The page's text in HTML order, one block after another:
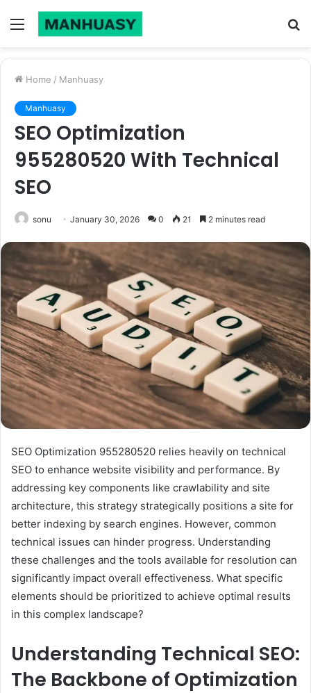
Menu
Home / Manhuasy
Manhuasy
SEO Optimization
955280520 With Technical
SEO
sonu January 30, 2026 0 21 2 minutes read
SEO Optimization 955280520 relies heavily on technical
SEO to enhance website visibility and performance. By
addressing key components like crawlability and site
architecture, this strategy strategically positions a site for
better indexing by search engines. However, common
technical issues can hinder progress. Understanding
these challenges and the tools available for resolution can
significantly impact overall effectiveness. What specific
elements should be prioritized to achieve optimal results
in this complex landscape?
Understanding Technical SEO:
The Backbone of Optimization